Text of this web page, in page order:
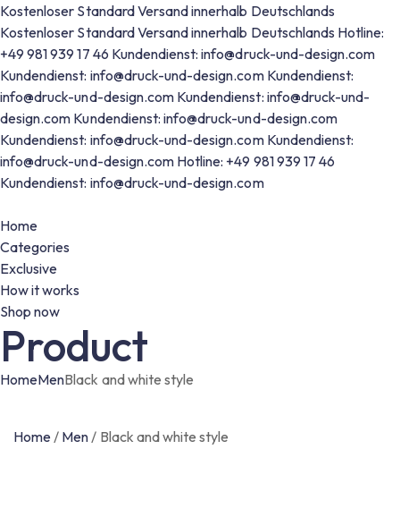
Kostenloser Standard Versand innerhalb Deutschlands
Kostenloser Standard Versand innerhalb Deutschlands Hotline:
+49 981 939 17 46 Kundendienst: info@druck-und-design.com
Kundendienst: info@druck-und-design.com Kundendienst:
info@druck-und-design.com Kundendienst: info@druck-und-
design.com Kundendienst: info@druck-und-design.com
Kundendienst: info@druck-und-design.com Kundendienst:
info@druck-und-design.com Hotline: +49 981 939 17 46
Kundendienst: info@druck-und-design.com
Home
Categories
Exclusive
How it works
Shop now
Product
HomeMenBlack and white style
Home/ Men/ Black and white style